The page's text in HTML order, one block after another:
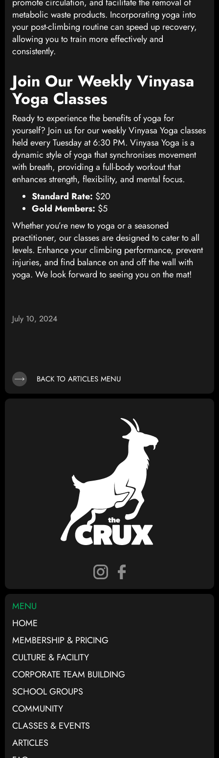
metabolic waste products. Incorporating yoga into
your post-climbing routine can speed up recovery,
allowing you to train more effectively and
consistently.
Join Our Weekly Vinyasa
Yoga Classes
Ready to experience the benefits of yoga for
yourself? Join us for our weekly Vinyasa Yoga classes
held every Tuesday at 6:30 PM. Vinyasa Yoga is a
dynamic style of yoga that synchronises movement
with breath, providing a full-body workout that
enhances strength, flexibility, and mental focus.
Standard Rate: $20
Gold Members: $5
Whether you’re new to yoga or a seasoned
practitioner, our classes are designed to cater to all
levels. Enhance your climbing performance, prevent
injuries, and find balance on and off the wall with
yoga. We look forward to seeing you on the mat!
July 10, 2024
BACK TO ARTICLES MENU
MENU
HOME
MEMBERSHIP & PRICING
CULTURE & FACILITY
CORPORATE TEAM BUILDING
SCHOOL GROUPS
COMMUNITY
CLASSES & EVENTS
ARTICLES